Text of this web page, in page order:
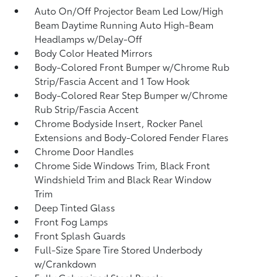
Auto On/Off Projector Beam Led Low/High
Beam Daytime Running Auto High-Beam
Headlamps w/Delay-Off
Body Color Heated Mirrors
Body-Colored Front Bumper w/Chrome Rub
Strip/Fascia Accent and 1 Tow Hook
Body-Colored Rear Step Bumper w/Chrome
Rub Strip/Fascia Accent
Chrome Bodyside Insert, Rocker Panel
Extensions and Body-Colored Fender Flares
Chrome Door Handles
Chrome Side Windows Trim, Black Front
Windshield Trim and Black Rear Window
Trim
Deep Tinted Glass
Front Fog Lamps
Front Splash Guards
Full-Size Spare Tire Stored Underbody
w/Crankdown